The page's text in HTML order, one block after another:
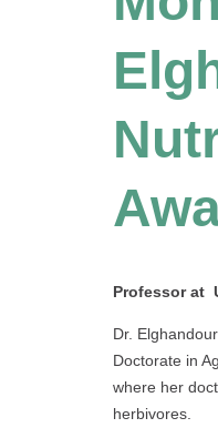
Professor at
Dr.
Doctorate in
where her
herbivores.